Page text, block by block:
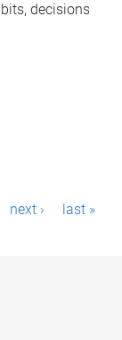
decisions
next › last »